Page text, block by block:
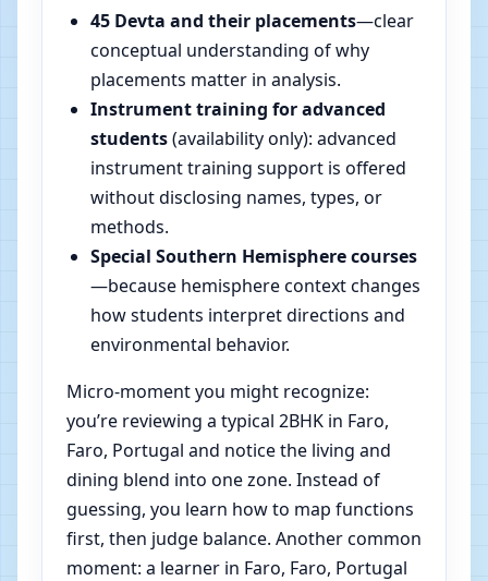
45 Devta and their placements—clear
conceptual understanding of why
placements matter in analysis.
Instrument training for advanced
students(availability only): advanced
instrument training support is offered
without disclosing names, types, or
methods.
Special Southern Hemisphere courses
—because hemisphere context changes
how students interpret directions and
environmental behavior.
Micro-moment you might recognize:
you’re reviewing a typical 2BHK in Faro,
Faro, Portugal and notice the living and
dining blend into one zone. Instead of
guessing, you learn how to map functions
first, then judge balance. Another common
moment: a learner in Faro, Faro, Portugal